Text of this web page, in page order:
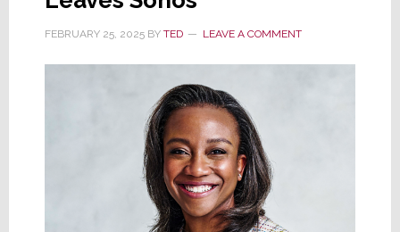
FEBRUARY 25, 2025BY TED LEAVE A COMMENT